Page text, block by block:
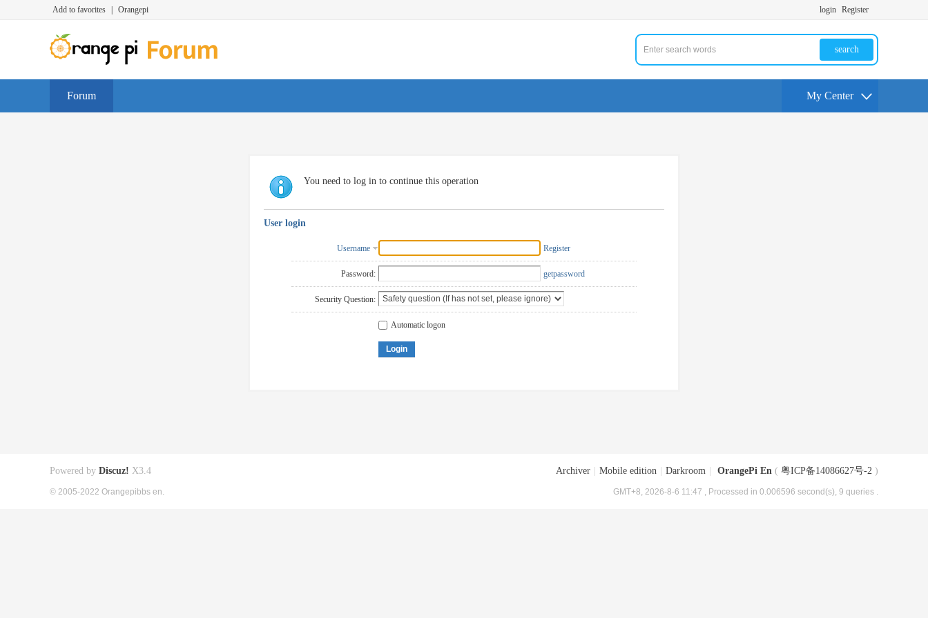
Add to favorites Orangepi login Register
search
Forum My Center
You need to log in to continue this operation
User login
Username Register
Password: getpassword
Security Question:
Automatic logon
Login
Archiver Mobile edition Darkroom OrangePi En ( 粤ICP备14086627号-2 )
GMT+8, 2026-8-6 11:47 , Processed in 0.006596 second(s), 9 queries .
Powered by Discuz! X3.4
© 2005-2022 Orangepibbs en.